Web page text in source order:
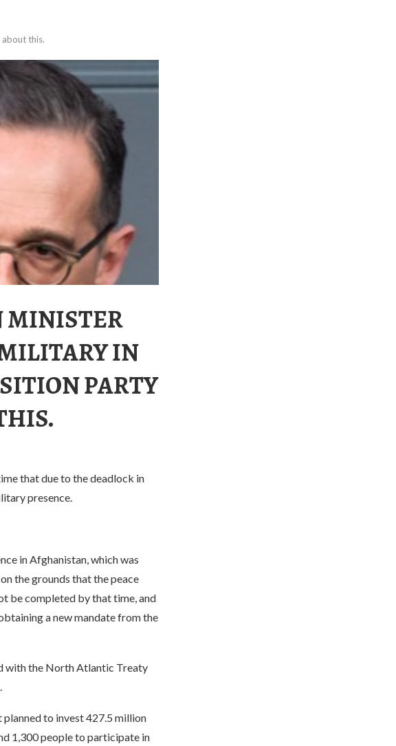
this.
MINISTER
IN
PARTY
that due to the deadlock in
presence.
in Afghanistan, which was
the grounds that the peace
be completed by that time, and
a new mandate from the
with the North Atlantic Treaty
planned to invest 427.5 million
1,300 people to participate in